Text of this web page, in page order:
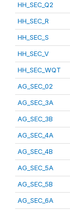
HH_SEC_Q2
HH_SEC_R
HH_SEC_S
HH_SEC_V
HH_SEC_WQT
AG_SEC_02
AG_SEC_3A
AG_SEC_3B
AG_SEC_4A
AG_SEC_4B
AG_SEC_5A
AG_SEC_5B
AG_SEC_6A